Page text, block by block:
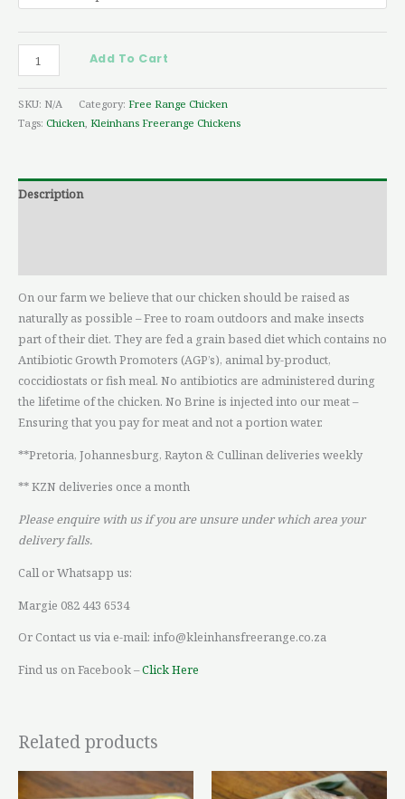
Add To Cart
SKU: N/A Category: Free Range Chicken
Tags: Chicken Kleinhans Freerange Chickens
Description
On our farm we believe that our chicken should be raised as
naturally as possible – Free to roam outdoors and make insects
part of their diet. They are fed a grain based diet which contains no
Antibiotic Growth Promoters (AGP’s), animal by-product,
coccidiostats or fish meal. No antibiotics are administered during
the lifetime of the chicken. No Brine is injected into our meat –
Ensuring that you pay for meat and not a portion water.
**Pretoria, Johannesburg, Rayton & Cullinan deliveries weekly
** KZN deliveries once a month
Please enquire with us if you are unsure under which area your
delivery falls.
Call or Whatsapp us:
Margie 082 443 6534
Or Contact us via e-mail: info@kleinhansfreerange.co.za
Find us on Facebook –Click Here
Related products
Price
range:
This
Price
range:
This